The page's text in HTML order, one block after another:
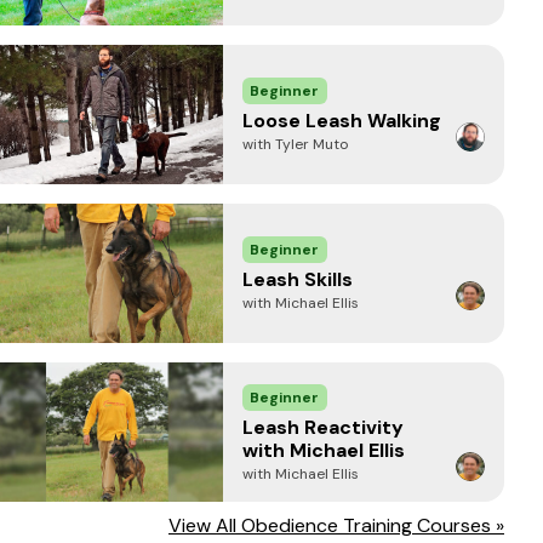
Beginner
Loose Leash Walking
with Tyler Muto
Beginner
Leash Skills
with Michael Ellis
Beginner
Leash Reactivity
with Michael Ellis
with Michael Ellis
View All Obedience Training Courses »